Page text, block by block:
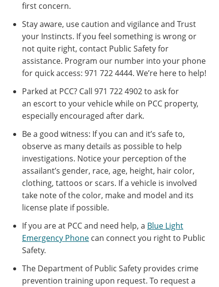
first concern.
Stay aware, use caution and vigilance and Trust
your Instincts. If you feel something is wrong or
not quite right, contact Public Safety for
assistance. Program our number into your phone
for quick access: 971 722 4444. We’re here to help!
Parked at PCC? Call 971 722 4902 to ask for
an escort to your vehicle while on PCC property,
especially encouraged after dark.
Be a good witness: If you can and it’s safe to,
observe as many details as possible to help
investigations. Notice your perception of the
assailant’s gender, race, age, height, hair color,
clothing, tattoos or scars. If a vehicle is involved
take note of the color, make and model and its
license plate if possible.
If you are at PCC and need help, a Blue Light
Emergency Phone can connect you right to Public
Safety.
The Department of Public Safety provides crime
prevention training upon request. To request a